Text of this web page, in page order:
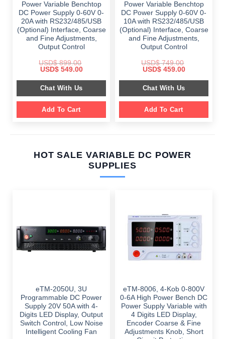
Power Variable Benchtop
DC Power Supply 0-60V 0-
20A with RS232/485/USB
(Optional) Interface, Coarse
and Fine Adjustments,
Output Control
USD$899.00
Original
was:
$ 899.00.
USD$549.00Current
is:
$ 549.00.
Chat With Us
Add To Cart
Power Variable Benchtop
DC Power Supply 0-60V 0-
10A with RS232/485/USB
(Optional) Interface, Coarse
and Fine Adjustments,
Output Control
USD$749.00
Original
was:
$ 749.00.
USD$459.00Current
is:
$ 459.00.
Chat With Us
Add To Cart
HOT SALE VARIABLE DC POWER
SUPPLIES
eTM-2050U, 3U
Programmable DC Power
Supply 20V 50A with 4-
Digits LED Display, Output
Switch Control, Low Noise
Intelligent Cooling Fan
eTM-8006, 4-Kob 0-800V
0-6A High Power Bench DC
Power Supply Variable with
4 Digits LED Display,
Encoder Coarse & Fine
Adjustments Knob, Short